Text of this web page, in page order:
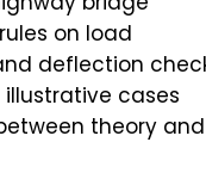
on load
deflection
cases
theory and